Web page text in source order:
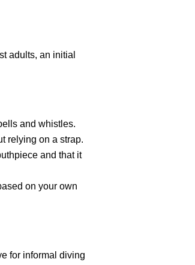
adults, an initial
and whistles.
relying on a strap.
and that it
on your own
for informal diving